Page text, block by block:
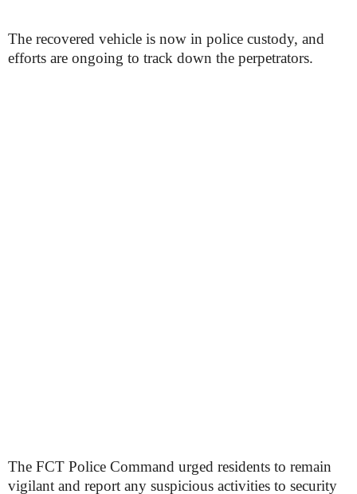
The recovered vehicle is now in police custody, and
efforts are ongoing to track down the perpetrators.
The FCT Police Command urged residents to remain
vigilant and report any suspicious activities to security